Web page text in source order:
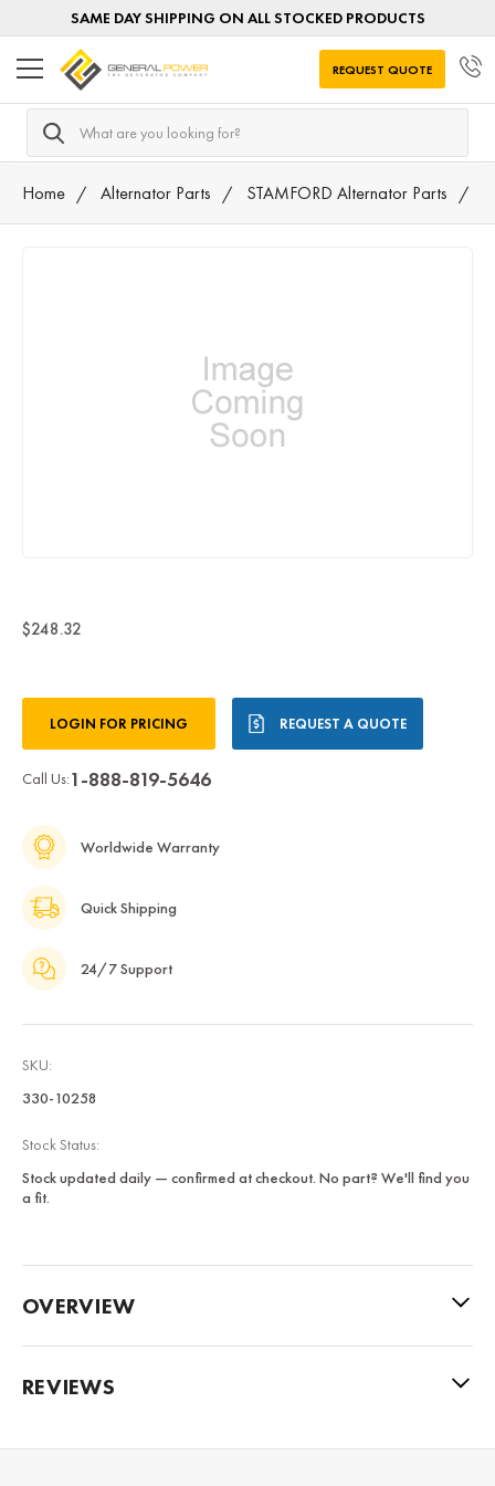
SAME DAY SHIPPING ON ALL STOCKED PRODUCTS
Search
REQUEST QUOTE
Home Alternator Parts STAMFORD Alternator Parts
$248.32
Stock:LOGIN FOR PRICING REQUEST A QUOTE
Call Us:1-888-819-5646
Worldwide Warranty
Quick Shipping
24/7 Support
SKU:
330-10258
Stock Status:
Stock updated daily — confirmed at checkout. No part? We'll find you
a fit.
OVERVIEW
REVIEWS